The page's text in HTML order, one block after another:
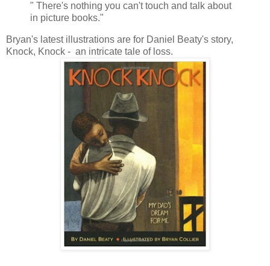
" There's nothing you can't touch and talk about
in picture books."
Bryan's latest illustrations are for Daniel Beaty's story,
Knock, Knock - an intricate tale of loss.